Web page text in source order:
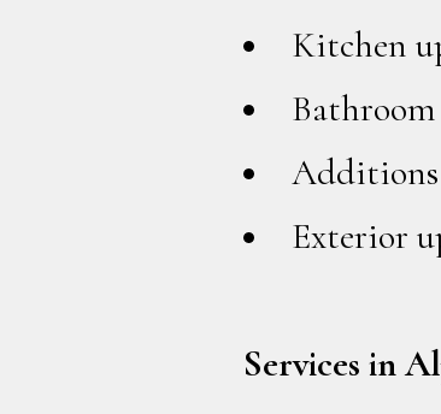
Kitchen
Additions
Exterior
Services in